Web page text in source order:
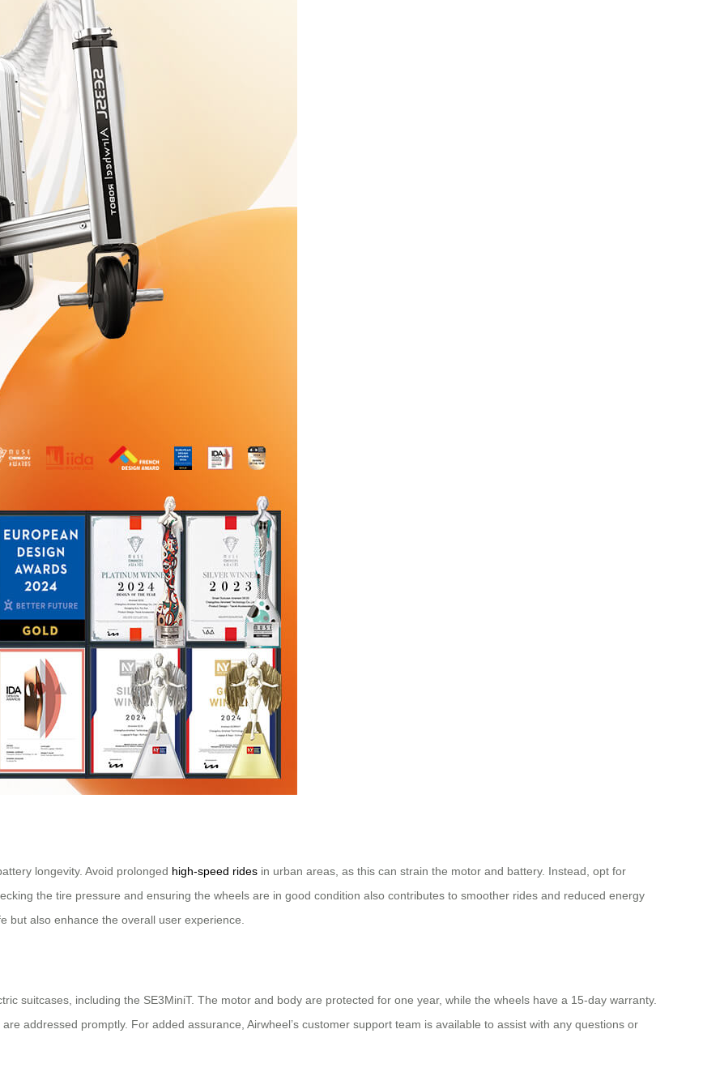
longevity. Avoid prolonged high-speed rides in urban areas, as this can strain the motor and battery. Instead, opt for
the tire pressure and ensuring the wheels are in good condition also contributes to smoother rides and reduced energy
but also enhance the overall user experience.
suitcases, including the SE3MiniT. The motor and body are protected for one year, while the wheels have a 15-day warranty.
addressed promptly. For added assurance, Airwheel’s customer support team is available to assist with any questions or